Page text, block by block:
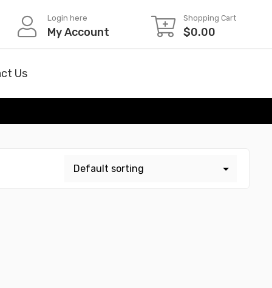
Login here
My Account
Shopping Cart
$0.00
Us